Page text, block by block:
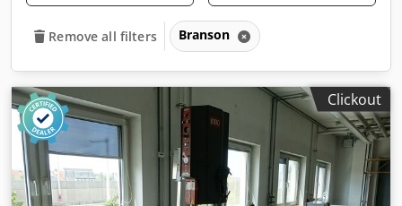
Remove all filters Branson
Clickout